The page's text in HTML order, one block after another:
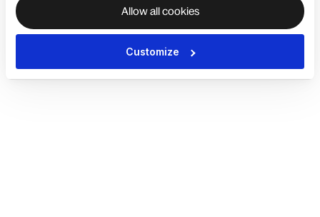
Allow all cookies
Customize